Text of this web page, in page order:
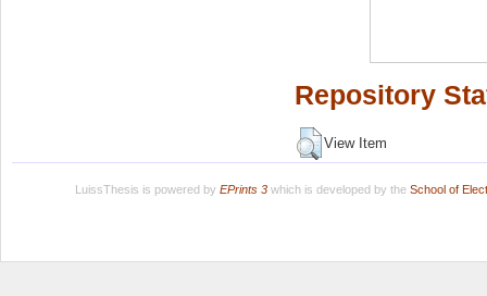
Repository
View Item
LuissThesis is powered by EPrints 3which is developed by the School of